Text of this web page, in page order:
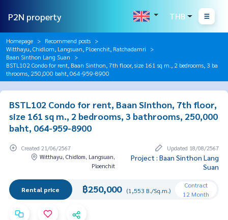
P2N property THB
Homepage
Recommend posts
Witthayu, Chidlom, Langsuan, Ploenchit, Ratchadamri
Baan Sinthon Lang Suan
BSTL102 Condo for rent, Baan Sinthon, 7th floor, size 161 sq m., 2 bedrooms, 3 ba
throoms, 250,000 baht, 064-959-8900
BSTL102 Condo for rent, Baan Sinthon, 7th floor,
size 161 sq m., 2 bedrooms, 3 bathrooms, 250,000
baht, 064-959-8900
Created 21/06/2567
Updated 18/08/2567
Witthayu, Chidlom, Langsuan,
Ploenchit
Project : Baan Sinthon Lang
Suan
Rental price ฿250,000 (1,553 B./Sq.m.)
Contract
12 Month